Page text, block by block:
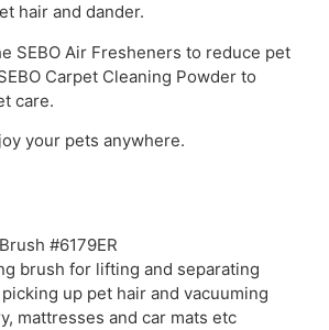
hair and dander.
SEBO Air Fresheners to reduce pet
Carpet Cleaning Powder to
care.
your pets anywhere.
#6179ER
brush for lifting and separating
up pet hair and vacuuming
mattresses and car mats etc